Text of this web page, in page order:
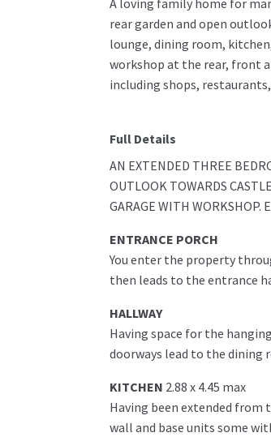
rear garden and open
lounge, dining room,
workshop at the rear, front
including shops,
Full Details
AN EXTENDED THREE
OUTLOOK TOWARDS
GARAGE WITH WORKSHOP.
ENTRANCE PORCH
You enter the property
then leads to the entrance
HALLWAY
Having space for the
doorways lead to the dining
KITCHEN 2.88 x 4.45 max
Having been extended
wall and base units some